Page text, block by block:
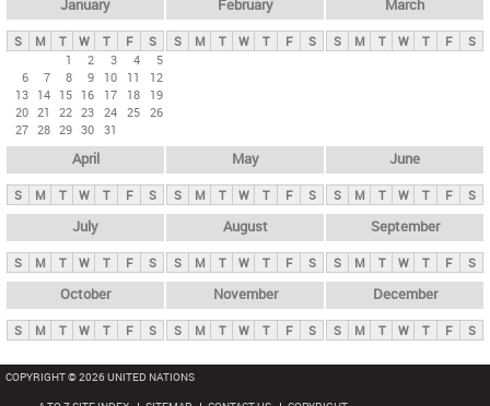
y
t
b
January
S M T W T F
S
1
2 3 4
5
6
7 8 9 10 11
12
13 14 15 16 17 18
19
20 21 22 23 24 25 26
27 28 29 30 31
February
S M T W T F S
March
S M T W T F S
April
S M T W T F S
May
S M T W T F S
June
S M T W T F S
July
S M T W T F S
August
S M T W T F S
September
S M T W T F S
October
S M T W T F S
November
S M T W T F S
December
S M T W T F S
COPYRIGHT © 2026 UNITED NATIONS